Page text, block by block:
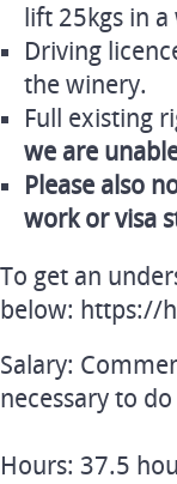
lift 25kgs in
Driving
the winery.
Full existing
we are
Please also
work or visa
To get an
below: https://
Salary:
necessary to
Hours: 37.5